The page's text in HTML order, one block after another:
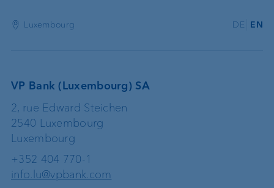
Luxembourg DE EN
VP Bank (Luxembourg) SA
2, rue Edward Steichen
2540 Luxembourg
Luxembourg
+352 404 770-1
info.lu@vpbank.com